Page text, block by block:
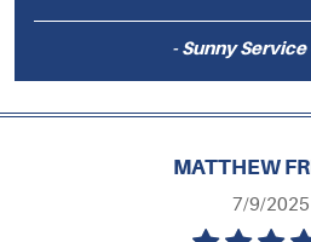
- Sunny
MATTHEW
7/9/2025